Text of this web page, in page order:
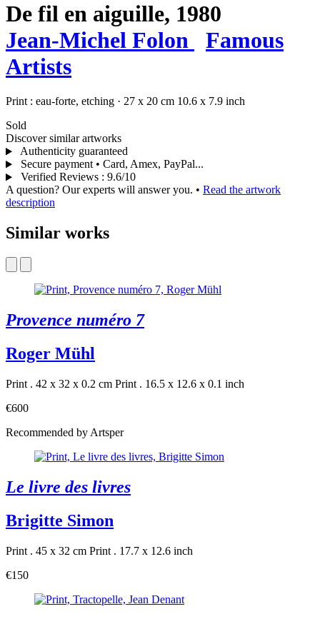
De fil en aiguille, 1980
Jean-Michel Folon
Famous
Artists
Print : eau-forte, etching · 27 x 20 cm 10.6 x 7.9 inch
Sold
Discover similar artworks
Authenticity guaranteed
Secure payment • Card, Amex, PayPal...
Verified Reviews : 9.6/10
A question? Our experts will answer you. • Read the artwork
description
Similar works
Provence numéro 7
Roger Mühl
Print . 42 x 32 x 0.2 cm Print . 16.5 x 12.6 x 0.1 inch
€600
Recommended by Artsper
Le livre des livres
Brigitte Simon
Print . 45 x 32 cm Print . 17.7 x 12.6 inch
€150